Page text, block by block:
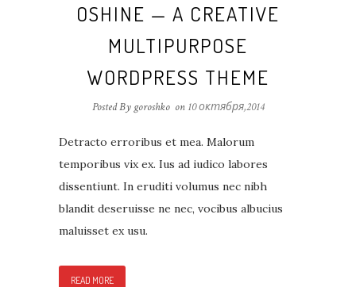
OSHINE — A CREATIVE
MULTIPURPOSE
WORDPRESS THEME
Posted By goroshko on 10 октября,2014
Detracto erroribus et mea. Malorum
temporibus vix ex. Ius ad iudico labores
dissentiunt. In eruditi volumus nec nibh
blandit deseruisse ne nec, vocibus albucius
maluisset ex usu.
READ MORE